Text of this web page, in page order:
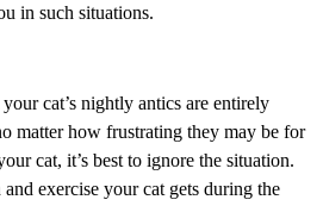
in such situations.
cat’s nightly antics are entirely
matter how frustrating they may be for
cat, it’s best to ignore the situation.
exercise your cat gets during the